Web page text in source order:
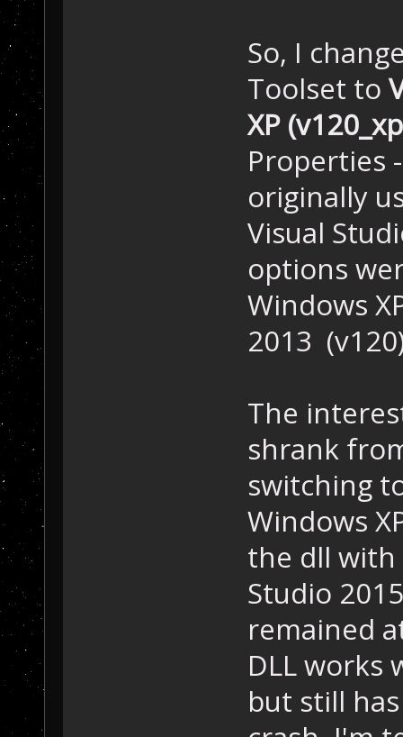
So, I
Toolset to
XP
Properties
originally
Visual
options
Windows
2013
The
shrank
switching
Windows
the dll with
Studio
remained
DLL works
but still